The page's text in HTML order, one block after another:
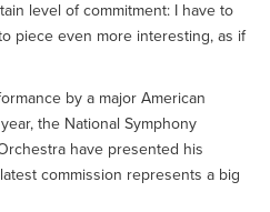
level of commitment: I have to
piece even more interesting, as if
by a major American
the National Symphony
have presented his
commission represents a big